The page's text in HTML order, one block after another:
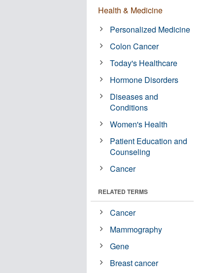
Health & Medicine
Personalized Medicine
Colon Cancer
Today's Healthcare
Hormone Disorders
Diseases and
Conditions
Women's Health
Patient Education and
Counseling
Cancer
RELATED TERMS
Cancer
Mammography
Gene
Breast cancer